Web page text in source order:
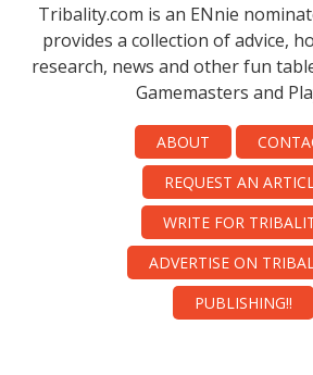
Tribality.com is an ENnie
provides a collection of advice,
research, news and other fun
Gamemasters and
ABOUT
REQUEST AN
WRITE FOR
ADVERTISE ON
PUBLISHING!!